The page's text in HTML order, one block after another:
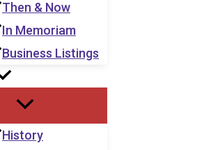
Then & Now
In Memoriam
Business Listings
History